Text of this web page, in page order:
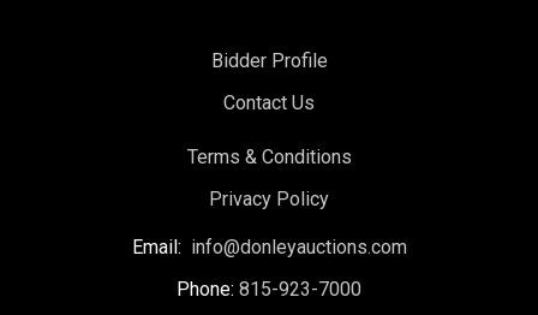
Bidder Profile
Contact Us
Terms & Conditions
Privacy Policy
Email: info@donleyauctions.com
Phone: 815-923-7000